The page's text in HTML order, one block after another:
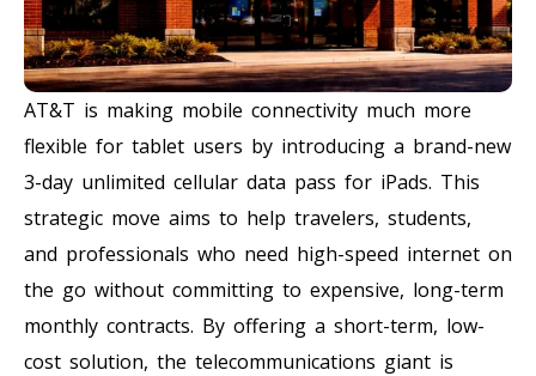
AT&T is making mobile connectivity much more
flexible for tablet users by introducing a brand-new
3-day unlimited cellular data pass for iPads. This
strategic move aims to help travelers, students,
and professionals who need high-speed internet on
the go without committing to expensive, long-term
monthly contracts. By offering a short-term, low-
cost solution, the telecommunications giant is